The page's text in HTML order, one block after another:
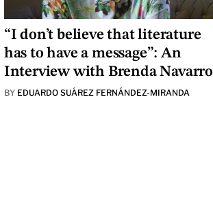
“I don’t believe that literature
has to have a message”: An
Interview with Brenda Navarro
BY EDUARDO SUÁREZ FERNÁNDEZ-MIRANDA